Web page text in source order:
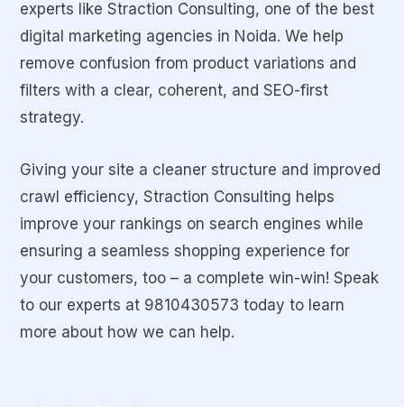
experts like Straction Consulting, one of the best
digital marketing agencies in Noida. We help
remove confusion from product variations and
filters with a clear, coherent, and SEO-first
strategy.
Giving your site a cleaner structure and improved
crawl efficiency, Straction Consulting helps
improve your rankings on search engines while
ensuring a seamless shopping experience for
your customers, too – a complete win-win! Speak
to our experts at 9810430573 today to learn
more about how we can help.